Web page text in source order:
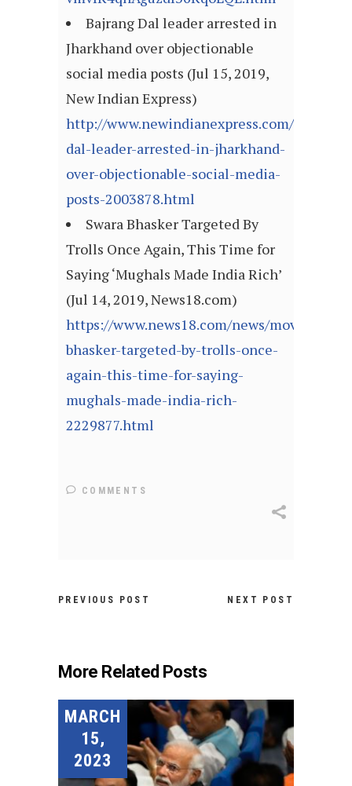
Bajrang Dal leader arrested in
Jharkhand over objectionable
social media posts (Jul 15, 2019,
New Indian Express)
http://www.newindianexpress.com/nation/
dal-leader-arrested-in-jharkhand-
over-objectionable-social-media-
posts-2003878.html
Swara Bhasker Targeted By
Trolls Once Again, This Time for
Saying ‘Mughals Made India Rich’
(Jul 14, 2019, News18.com)
https://www.news18.com/news/movies/
bhasker-targeted-by-trolls-once-
again-this-time-for-saying-
mughals-made-india-rich-
2229877.html
COMMENTS
PREVIOUS POST NEXT POST
More Related Posts
MARCH
15,
2023